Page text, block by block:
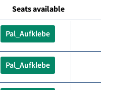
Seats available
Pal_Aufklebe
Pal_Aufklebe